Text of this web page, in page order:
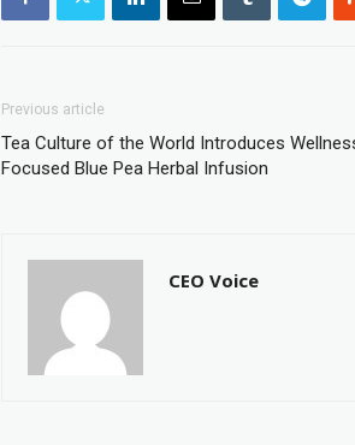
Previous article
Tea Culture of the World Introduces
Focused Blue Pea Herbal Infusion
CEO Voice